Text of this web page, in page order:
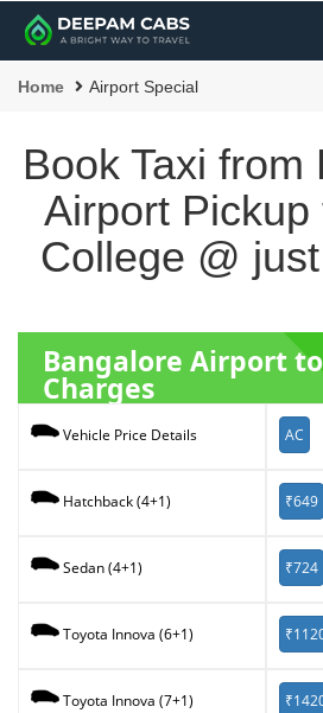
Home Airport Special
Book Taxi from
Airport Pickup
College @
Bangalore Airport
Charges
Vehicle Price Details AC
Hatchback (4+1) ₹649
Sedan (4+1) ₹724
Toyota Innova (6+1)
Toyota Innova (7+1)